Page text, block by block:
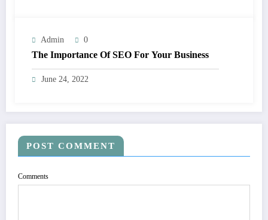
Admin 0
The Importance Of SEO For Your Business
June 24, 2022
POST COMMENT
Comments